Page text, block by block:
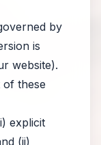
by
is
website).
these
explicit
(ii)